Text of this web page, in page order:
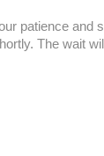
patience and
The wait